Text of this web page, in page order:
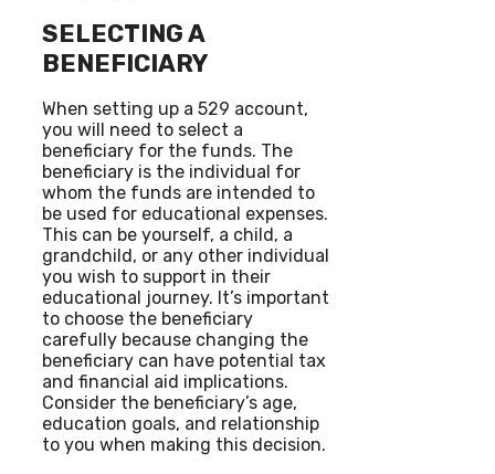
SELECTING A
BENEFICIARY
When setting up a 529 account,
you will need to select a
beneficiary for the funds. The
beneficiary is the individual for
whom the funds are intended to
be used for educational expenses.
This can be yourself, a child, a
grandchild, or any other individual
you wish to support in their
educational journey. It’s important
to choose the beneficiary
carefully because changing the
beneficiary can have potential tax
and financial aid implications.
Consider the beneficiary’s age,
education goals, and relationship
to you when making this decision.